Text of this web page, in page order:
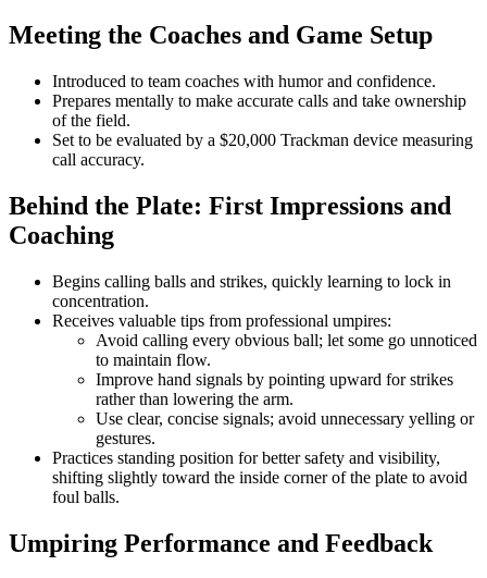
Meeting the Coaches and Game Setup
Introduced to team coaches with humor and confidence.
Prepares mentally to make accurate calls and take ownership
of the field.
Set to be evaluated by a $20,000 Trackman device measuring
call accuracy.
Behind the Plate: First Impressions and
Coaching
Begins calling balls and strikes, quickly learning to lock in
concentration.
Receives valuable tips from professional umpires:
Avoid calling every obvious ball; let some go unnoticed
to maintain flow.
Improve hand signals by pointing upward for strikes
rather than lowering the arm.
Use clear, concise signals; avoid unnecessary yelling or
gestures.
Practices standing position for better safety and visibility,
shifting slightly toward the inside corner of the plate to avoid
foul balls.
Umpiring Performance and Feedback